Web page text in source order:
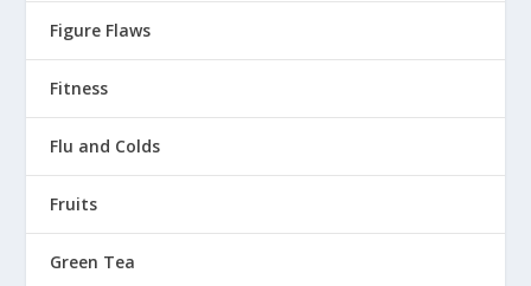
Figure Flaws
Fitness
Flu and Colds
Fruits
Green Tea